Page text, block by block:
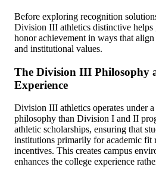
Before exploring recognition
Division III athletics distinctive helps
honor achievement in ways that
and institutional values.
The Division III Philosophy
Experience
Division III athletics operates under
philosophy than Division I and II
athletic scholarships, ensuring that
institutions primarily for academic fit
incentives. This creates campus
enhances the college experience